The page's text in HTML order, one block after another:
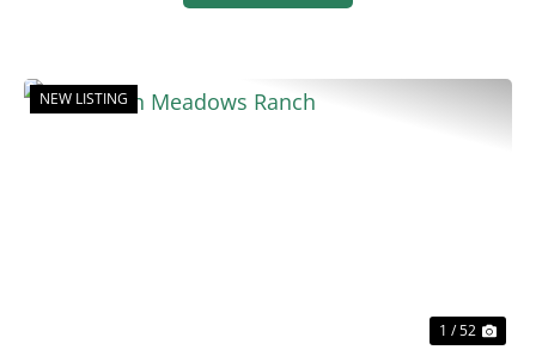
NEW LISTING
1 / 52